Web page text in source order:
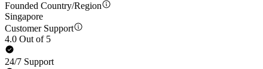
Founded Country/Region
Singapore
Customer Support
4.0 Out of 5
24/7 Support